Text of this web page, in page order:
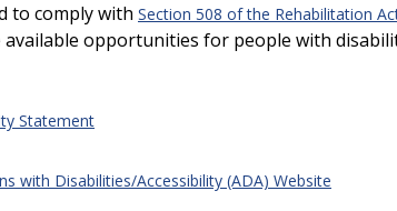
to comply with Section 508 of the Rehabilitation
opportunities for people with
Statement
with Disabilities/Accessibility (ADA) Website